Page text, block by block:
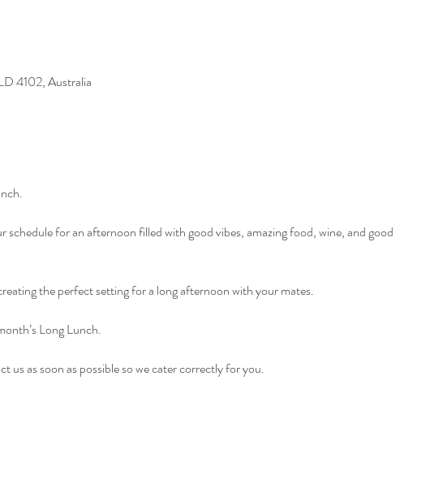
4102, Australia
for an afternoon filled with good vibes, amazing food, wine, and good
the perfect setting for a long afternoon with your mates.
Long Lunch.
us as soon as possible so we cater correctly for you.